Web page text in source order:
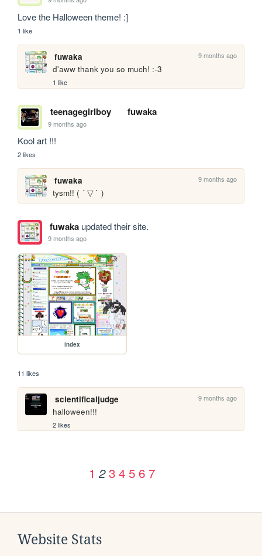
Love the Halloween theme! :]
1 like
fuwaka 9 months ago
d'aww thank you so much! :-3
1 like
teenagegirlboy fuwaka
9 months ago
Kool art !!!
2 likes
fuwaka 9 months ago
tysm!! ( ´ ▽ ` )
fuwakaupdated their site.
9 months ago
index
11 likes
scientificaljudge 9 months ago
halloween!!!
2 likes
1 2 3 4 5 6 7
Website Stats